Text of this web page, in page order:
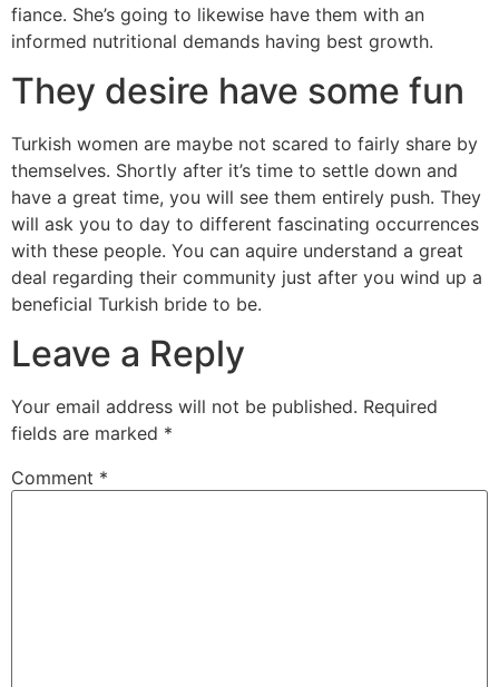
fiance. She’s going to likewise have them with an
informed nutritional demands having best growth.
They desire have some fun
Turkish women are maybe not scared to fairly share by
themselves. Shortly after it’s time to settle down and
have a great time, you will see them entirely push. They
will ask you to day to different fascinating occurrences
with these people. You can aquire understand a great
deal regarding their community just after you wind up a
beneficial Turkish bride to be.
Leave a Reply
Your email address will not be published. Required
fields are marked *
Comment *